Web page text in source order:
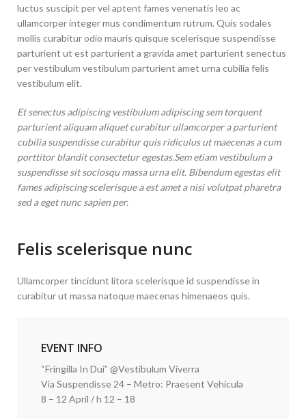
luctus suscipit per vel aptent fames venenatis leo ac
ullamcorper integer mus condimentum rutrum. Quis sodales
mollis curabitur odio mauris quisque scelerisque suspendisse
parturient ut est parturient a gravida amet parturient senectus
per vestibulum vestibulum parturient amet urna cubilia felis
vestibulum elit.
Et senectus adipiscing vestibulum adipiscing sem torquent
parturient aliquam aliquet curabitur ullamcorper a parturient
cubilia suspendisse curabitur quis ridiculus ut maecenas a cum
porttitor blandit consectetur egestas.Sem etiam vestibulum a
suspendisse sit sociosqu massa urna elit. Bibendum egestas elit
fames adipiscing scelerisque a est amet a nisi volutpat pharetra
sed a eget nunc sapien per.
Felis scelerisque nunc
Ullamcorper tincidunt litora scelerisque id suspendisse in
curabitur ut massa natoque maecenas himenaeos quis.
EVENT INFO
“Fringilla In Dui” @Vestibulum Viverra
Via Suspendisse 24 – Metro: Praesent Vehicula
8 – 12 April / h 12 – 18